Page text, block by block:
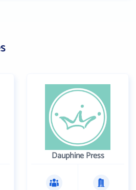
Dauphine Press